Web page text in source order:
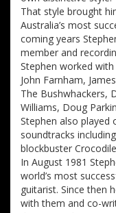
That style brought
Australia’s most
coming years
member and
Stephen worked
John Farnham,
The Bushwhackers,
Williams, Doug
Stephen also played
soundtracks
blockbuster
In August 1981
world’s most
guitarist. Since then
with them and co-